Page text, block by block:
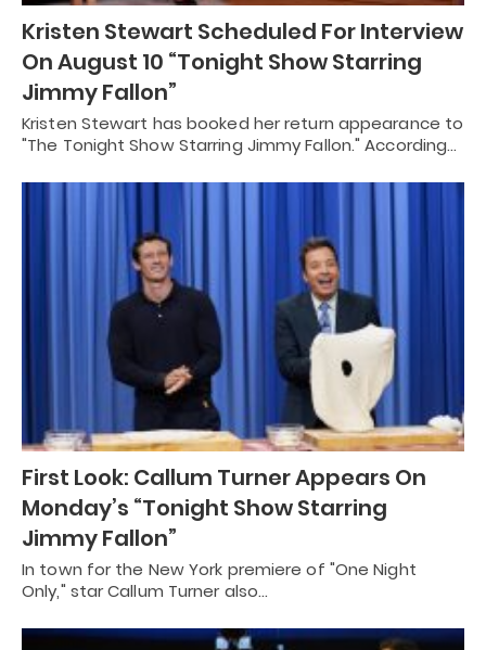
Kristen Stewart Scheduled For Interview
On August 10 “Tonight Show Starring
Jimmy Fallon”
Kristen Stewart has booked her return appearance to
"The Tonight Show Starring Jimmy Fallon." According…
First Look: Callum Turner Appears On
Monday’s “Tonight Show Starring
Jimmy Fallon”
In town for the New York premiere of "One Night
Only," star Callum Turner also…